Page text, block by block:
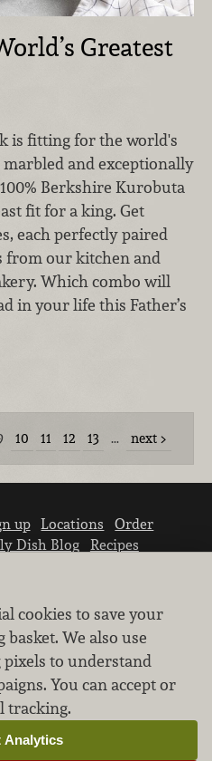
Greatest
is fitting for the world's
and exceptionally
Berkshire Kurobuta
fit for a king. Get
each perfectly paired
from our kitchen and
Which combo will
in your life this Father’s
10 11 12 13 … next
up Locations
Order
Dish Blog
Recipes
personal information.
respect the privacy of
cookies to save your
We also use
to understand
You can accept or
tracking.
Analytics